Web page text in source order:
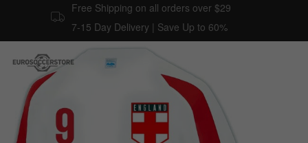
Free Shipping on all orders over $29
7-15 Day Delivery | Save Up to 60%